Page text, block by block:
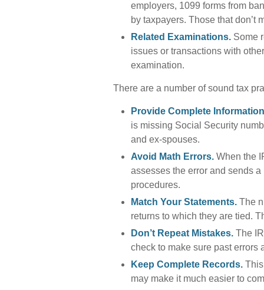
employers, 1099 forms from
by taxpayers. Those that don’t
Related Examinations. Some
issues or transactions with
examination.
There are a number of sound tax
Provide Complete
is missing Social Security
and ex-spouses.
Avoid Math Errors. When the
assesses the error and sends
procedures.
Match Your Statements. The
returns to which they are tied.
Don’t Repeat Mistakes. The
check to make sure past errors
Keep Complete Records.
may make it much easier to